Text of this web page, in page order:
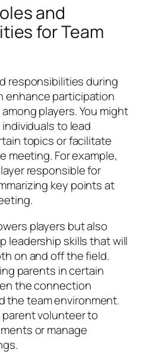
and
for Team
responsibilities during
enhance participation
players. You might
to lead
topics or facilitate
meeting. For example,
responsible for
key points at
players but also
leadership skills that will
on and off the field.
parents in certain
the connection
the team environment.
parent volunteer to
or manage